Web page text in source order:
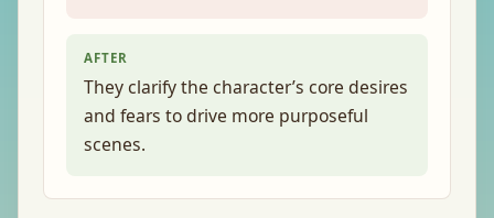
AFTER
They clarify the character’s core desires
and fears to drive more purposeful
scenes.